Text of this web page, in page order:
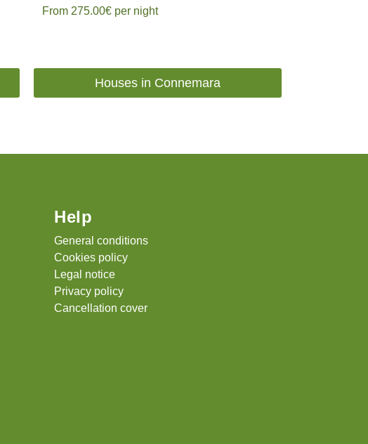
From 275.00€per night
Houses in Connemara
Help
General conditions
Cookies policy
Legal notice
Privacy policy
Cancellation cover